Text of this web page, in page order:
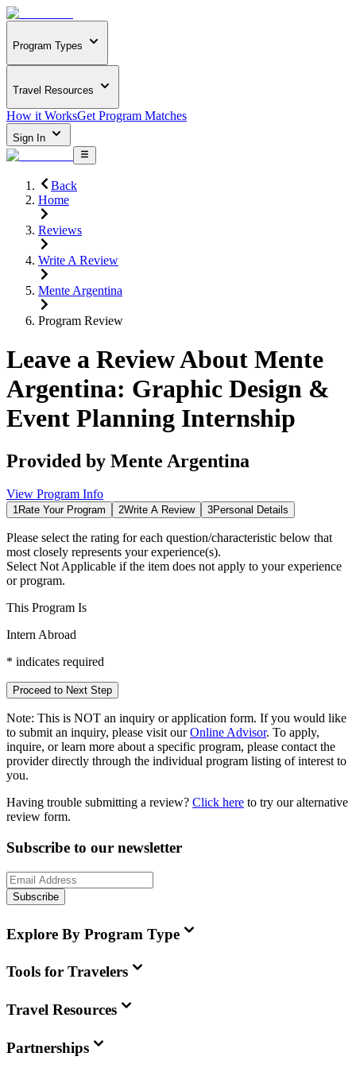
Program Types
Travel Resources
How it WorksGet Program Matches
Sign In
Back
Home
Reviews
Write A Review
Mente Argentina
Program Review
Leave a Review About Mente
Argentina: Graphic Design &
Event Planning Internship
Provided by Mente Argentina
View Program Info
1Rate Your Program 2Write A Review 3Personal Details
Please select the rating for each question/characteristic below that
most closely represents your experience(s).
Select Not Applicable if the item does not apply to your experience
or program.
This Program Is
Intern Abroad
* indicates required
Proceed to Next Step
Note: This is NOT an inquiry or application form. If you would like
to submit an inquiry, please visit our Online Advisor. To apply,
inquire, or learn more about a specific program, please contact the
provider directly through the individual program listing of interest to
you.
Having trouble submitting a review? Click here to try our alternative
review form.
Subscribe to our newsletter
Subscribe
Explore By Program Type
Tools for Travelers
Travel Resources
Partnerships